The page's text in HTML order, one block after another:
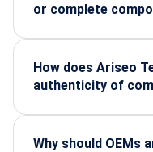
or complete
semiconductors,
displays, sensors,
How does Ariseo
authenticity of
manufacturers and
and reliability
Why should OEMs